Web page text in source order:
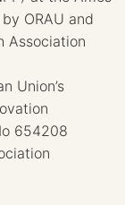
ORAU and
Association
Union’s
654208